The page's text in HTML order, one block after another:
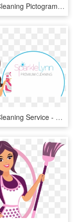
House Cleaning Pictograms - Theatre Icon Vector, HD Png Download
House Cleaning Service - House Cleaning, HD Png Download